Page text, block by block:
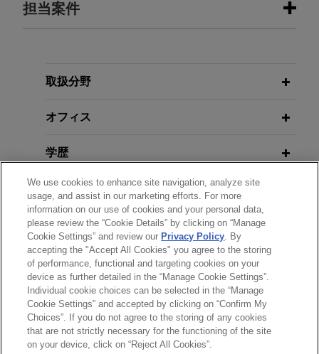
担当案件
RAISE Conseil sells 30% stake in
Jones Day is advising RAISE in connection with
capital to CARAC Group, a leading mutual player
advisory.
Daphni forms Time4
Jones Day advised Daphni as an investor in the
formation and fundraising of Time4, a French
professional investment fund dedicated to
financing underrepresented founders from diverse
social backgrounds, rural communities or non-
typical trajectories.
取扱分野
オフィス
学歴
弁護士登録
使用言語
送信する前の注意事項：
www.jonesday.comに掲載されている情報は、一般的な使用を
目的としており、法的アドバイスを目的としたものではありま
せん。このEmailを送信することにより、弁護士を含む専門
弁護士業務広告 お問い合わせ
免責事項
プライバシーポリシー
著作権
We use cookies to enhance site navigation, analyze site
usage, and assist in our marketing efforts. For more
information on our use of cookies and your personal data,
please review the “Cookie Details” by clicking on “Manage
Cookie Settings” and review our Privacy Policy. By
accepting the "Accept All Cookies" you agree to the storing
of performance, functional and targeting cookies on your
device as further detailed in the “Manage Cookie Settings”.
Individual cookie choices can be selected in the “Manage
Cookie Settings” and accepted by clicking on “Confirm My
Choices”. If you do not agree to the storing of any cookies
that are not strictly necessary for the functioning of the site
on your device, click on “Reject All Cookies”.